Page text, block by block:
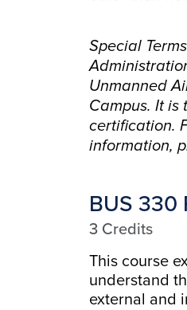
Special
Unmanned
Campus. It is
certification.
information,
BUS 330
3 Credits
This course
understand
external and